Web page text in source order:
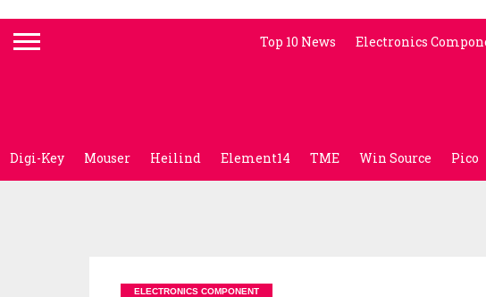
Top 10 News Electronics
Digi-Key Mouser Heilind Element14 TME Win Source Pico
ELECTRONICS COMPONENT